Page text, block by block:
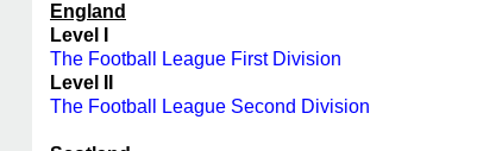
England
Level I
The Football League First Division
Level II
The Football League Second Division